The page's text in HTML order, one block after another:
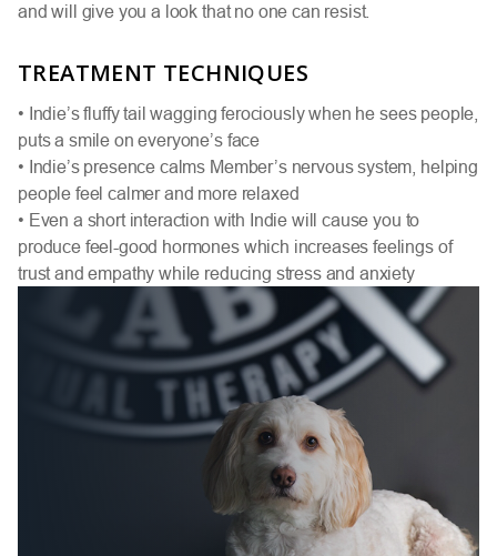
and will give you a look that no one can resist.
TREATMENT TECHNIQUES
• Indie’s fluffy tail wagging ferociously when he sees people,
puts a smile on everyone’s face
• Indie’s presence calms Member’s nervous system, helping
people feel calmer and more relaxed
• Even a short interaction with Indie will cause you to
produce feel-good hormones which increases feelings of
trust and empathy while reducing stress and anxiety